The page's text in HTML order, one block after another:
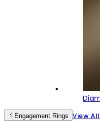
Engagement Rings View All